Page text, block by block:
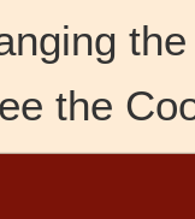
the